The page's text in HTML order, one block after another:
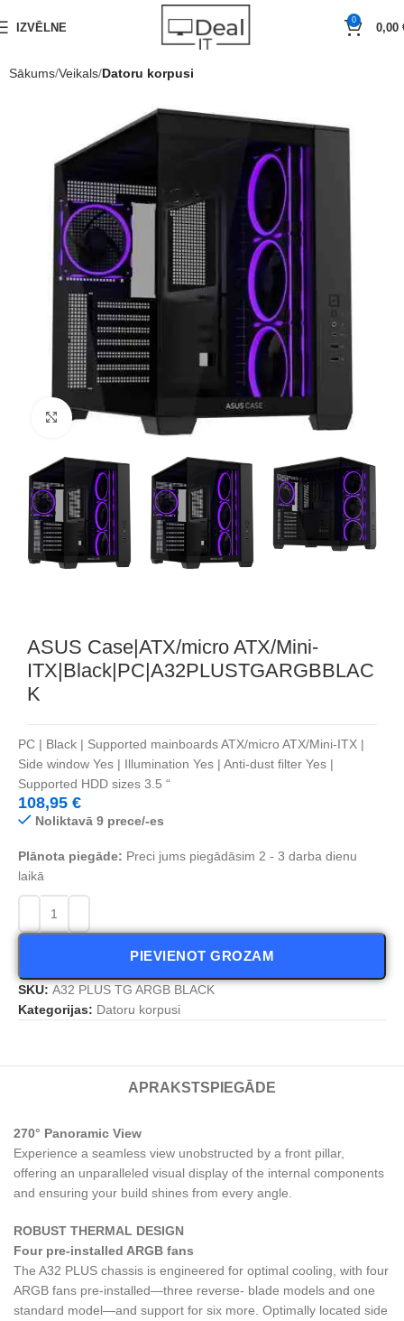
IZVĒLNE
0
0,00
Sākums Veikals Datoru korpusi
Noklikšķiniet, lai palielinātu
ASUS Case|ATX/micro ATX/Mini-
ITX|Black|PC|A32PLUSTGARGBBLAC
K
PC | Black | Supported mainboards ATX/micro ATX/Mini-ITX |
Side window Yes | Illumination Yes | Anti-dust filter Yes |
Supported HDD sizes 3.5 “
108,95 €
Noliktavā 9 prece/-es
Plānota piegāde: Preci jums piegādāsim 2 - 3 darba dienu
laikā
PIEVIENOT GROZAM
SKU: A32 PLUS TG ARGB BLACK
Kategorijas: Datoru korpusi
APRAKSTS PIEGĀDE
270° Panoramic View
Experience a seamless view unobstructed by a front pillar,
offering an unparalleled visual display of the internal components
and ensuring your build shines from every angle.
ROBUST THERMAL DESIGN
Four pre-installed ARGB fans
The A32 PLUS chassis is engineered for optimal cooling, with four
ARGB fans pre-installed—three reverse- blade models and one
standard model—and support for six more. Optimally located side